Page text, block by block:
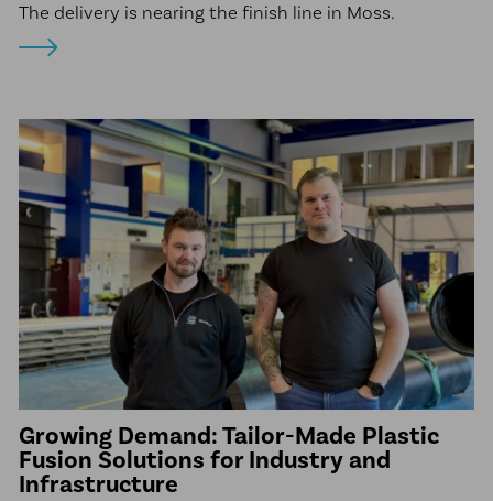
The delivery is nearing the finish line in Moss.
Growing Demand: Tailor-Made Plastic
Fusion Solutions for Industry and
Infrastructure